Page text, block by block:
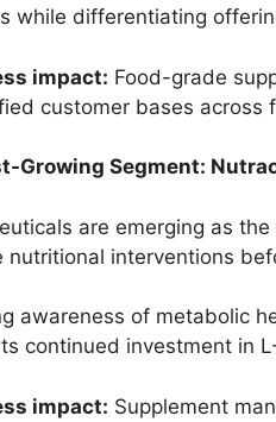
while differentiating
impact: Food-grade
customer bases across
Growing Segment:
are emerging as
nutritional interventions
awareness of metabolic
continued investment in
impact: Supplement